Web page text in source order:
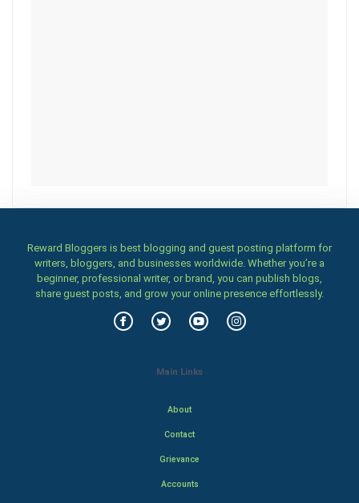
Reward Bloggers is best blogging and guest posting platform for
writers, bloggers, and businesses worldwide. Whether you’re a
beginner, professional writer, or brand, you can publish blogs,
share guest posts, and grow your online presence effortlessly.
Main Links
About
Contact
Grievance
Accounts